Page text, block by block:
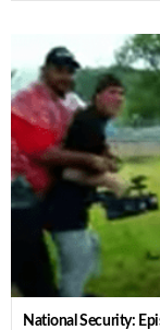
National Security: